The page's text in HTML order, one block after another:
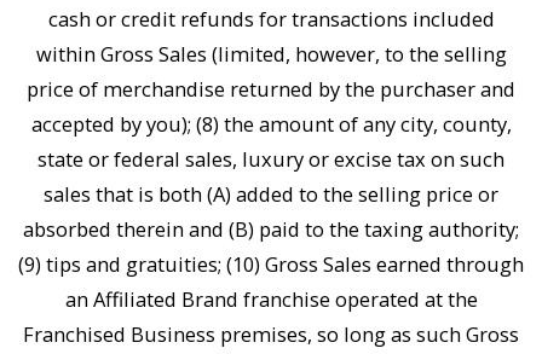
cash or credit refunds for transactions included
within Gross Sales (limited, however, to the selling
price of merchandise returned by the purchaser and
accepted by you); (8) the amount of any city, county,
state or federal sales, luxury or excise tax on such
sales that is both (A) added to the selling price or
absorbed therein and (B) paid to the taxing authority;
(9) tips and gratuities; (10) Gross Sales earned through
an Affiliated Brand franchise operated at the
Franchised Business premises, so long as such Gross